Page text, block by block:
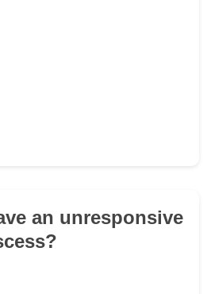
an unresponsive